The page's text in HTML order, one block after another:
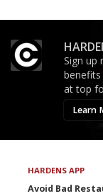
Sign up
at top
Learn
HARDENS APP
Avoid Bad